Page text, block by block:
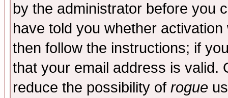
by the administrator before you
have told you whether
then follow the instructions; if
that your email address is valid.
reduce the possibility of rogue